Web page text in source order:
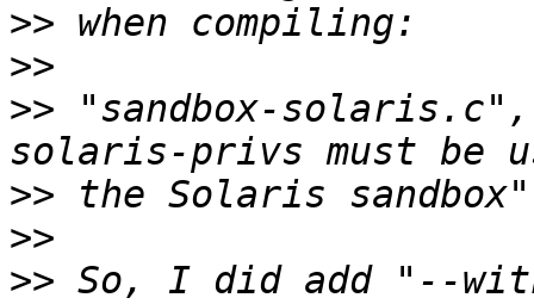
>>
>>
>> "sandbox-
>>
>>
>> So, I did add "--